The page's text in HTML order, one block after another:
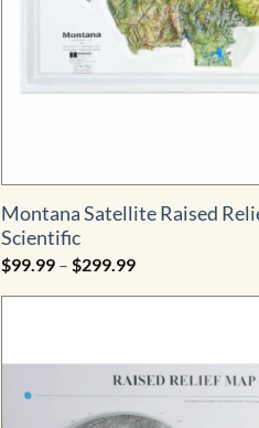
Montana Satellite Raised
Scientific
$99.99 – $299.99Price
$99.99